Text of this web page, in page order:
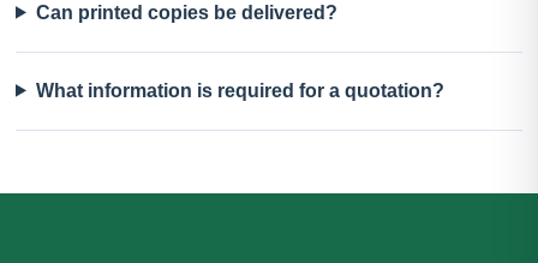
Can printed copies be delivered?
What information is required for a quotation?